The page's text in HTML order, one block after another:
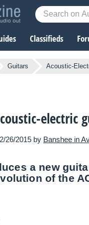
Classifieds
Guitars Acoustic-
electric
26/2015 by Banshee in
a new
of the